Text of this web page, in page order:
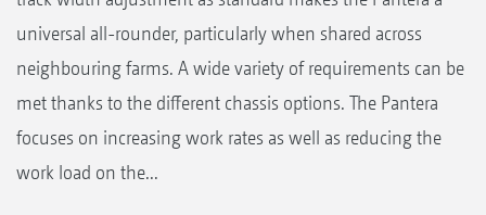
universal all-rounder, particularly when shared across
neighbouring farms. A wide variety of requirements can be
met thanks to the different chassis options. The Pantera
focuses on increasing work rates as well as reducing the
work load on the...